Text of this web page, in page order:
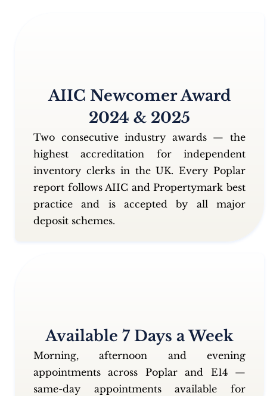
AIIC Newcomer Award
2024 & 2025
Two consecutive industry awards — the
highest accreditation for independent
inventory clerks in the UK. Every Poplar
report follows AIIC and Propertymark best
practice and is accepted by all major
deposit schemes.
Available 7 Days a Week
Morning, afternoon and evening
appointments across Poplar and E14 —
same-day appointments available for